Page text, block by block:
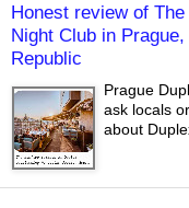
Honest review of The
Night Club in
Republic
Prague
ask locals
about